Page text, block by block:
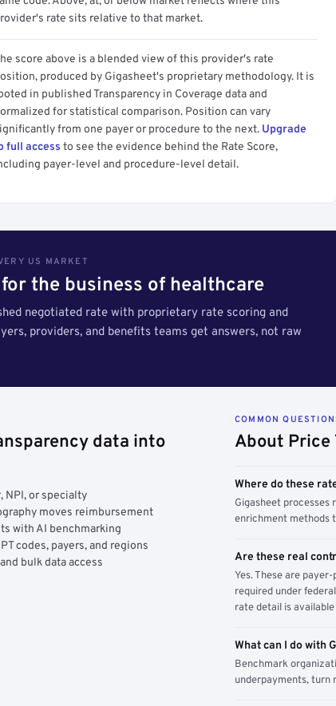
rate sits relative to that market.
score above is a blended view of this provider's rate
produced by Gigasheet's proprietary methodology. It is
in published Transparency in Coverage data and
for statistical comparison. Position can vary
from one payer or procedure to the next. Upgrade
full access to see the evidence behind the Rate Score,
payer-level and procedure-level detail.
US MARKET
the business of healthcare
negotiated rate with proprietary rate scoring and
providers, and benefits teams get answers, not raw
data into
NPI, or specialty
moves reimbursement
with AI benchmarking
codes, payers, and regions
bulk data access
COMMON
About Price
Where do these
Gigasheet
enrichment methods
Are these real
Yes. These are
required under
rate detail is
What can I do with
Benchmark
underpayments, turn